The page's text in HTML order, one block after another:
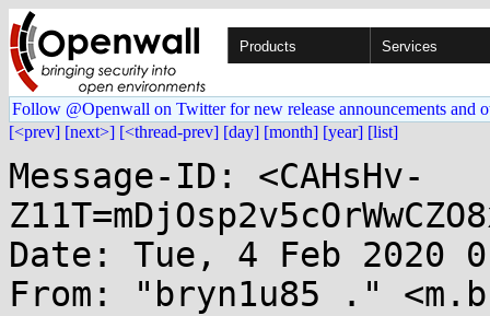
Products Services
Follow @Openwall on Twitter for new release announcements and
[<prev] [next>] [<thread-prev] [day] [month] [year] [list]
Message-ID: <CAHsHv-
Date: Tue, 4 Feb 2020
From: "bryn1u85 ."